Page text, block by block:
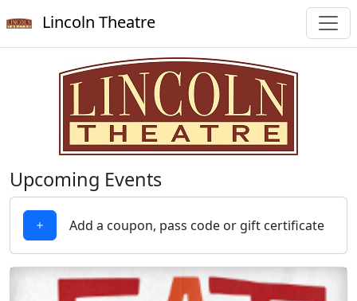
Lincoln Theatre
Upcoming Events
Add a coupon, pass code or gift certificate